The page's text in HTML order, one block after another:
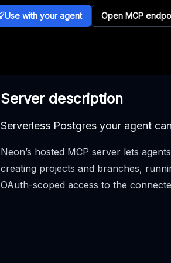
Use with your agent Open MCP
Server description
Serverless Postgres your agent
Neon’s hosted MCP server lets
creating projects and branches,
OAuth-scoped access to the